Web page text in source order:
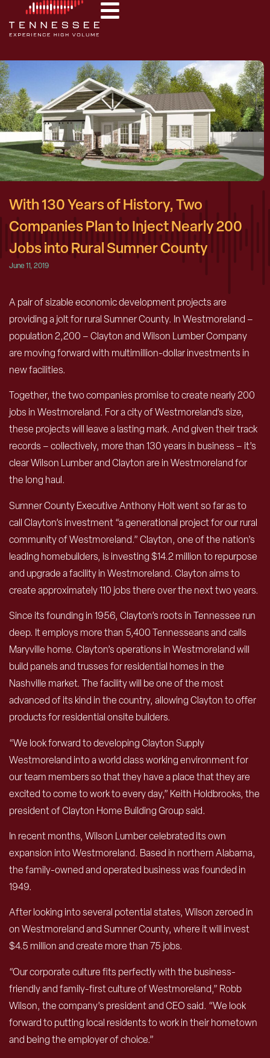
With 130 Years of History, Two
Companies Plan to Inject Nearly 200
Jobs into Rural Sumner County
June 11, 2019
Apair of sizable economic development projects are
providing a jolt for rural Sumner County. In Westmoreland –
population 2,200 – Clayton and Wilson Lumber Company
are moving forward with multimillion-dollar investments in
new facilities.
Together, the two companies promise to create nearly 200
jobs in Westmoreland. For a city of Westmoreland’s size,
these projects will leave a lasting mark. And given their track
records – collectively, more than 130 years in business – it’s
clear Wilson Lumber and Clayton are in Westmoreland for
the long haul.
Sumner County Executive Anthony Holt went so far as to
call Clayton’s investment “a generational project for our rural
community of Westmoreland.” Clayton, one of the nation’s
leading homebuilders, is investing $14.2 million to repurpose
and upgrade a facility in Westmoreland. Clayton aims to
create approximately 110 jobs there over the next two years.
Since its founding in 1956, Clayton’s roots in Tennessee run
deep. It employs more than 5,400 Tennesseans and calls
Maryville home. Clayton’s operations in Westmoreland will
build panels and trusses for residential homes in the
Nashville market. The facility will be one of the most
advanced of its kind in the country, allowing Clayton to offer
products for residential onsite builders.
“We look forward to developing Clayton Supply
Westmoreland into a world class working environment for
our team members so that they have a place that they are
excited to come to work to every day,” Keith Holdbrooks, the
president of Clayton Home Building Group said.
In recent months, Wilson Lumber celebrated its own
expansion into Westmoreland. Based in northern Alabama,
the family-owned and operated business was founded in
1949.
After looking into several potential states, Wilson zeroed in
on Westmoreland and Sumner County, where it will invest
$4.5 million and create more than 75 jobs.
“Our corporate culture fits perfectly with the business-
friendly and family-first culture of Westmoreland,” Robb
Wilson, the company’s president and CEO said. “We look
forward to putting local residents to work in their hometown
and being the employer of choice.”